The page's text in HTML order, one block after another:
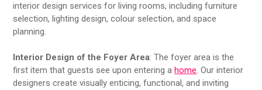
interior design services for living rooms, including furniture
selection, lighting design, colour selection, and space
planning.
Interior Design of the Foyer Area: The foyer area is the
first item that guests see upon entering a home. Our interior
designers create visually enticing, functional, and inviting